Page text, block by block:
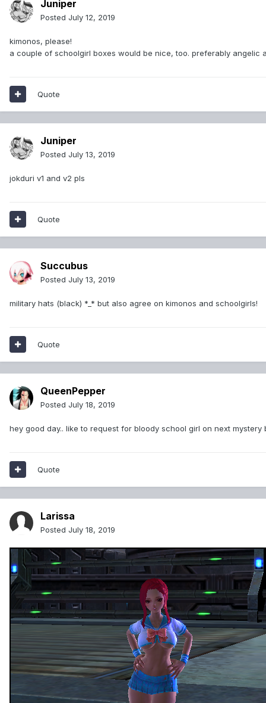
Juniper
Posted July 12, 2019
kimonos, please!
a couple of schoolgirl boxes would be nice, too. preferably angelic
Quote
Juniper
Posted July 13, 2019
jokduri v1 and v2 pls
Quote
Succubus
Posted July 13, 2019
military hats (black) *_* but also agree on kimonos and schoolgirls!
Quote
QueenPepper
Posted July 18, 2019
hey good day.. like to request for bloody school girl on next mystery
Quote
Larissa
Posted July 18, 2019